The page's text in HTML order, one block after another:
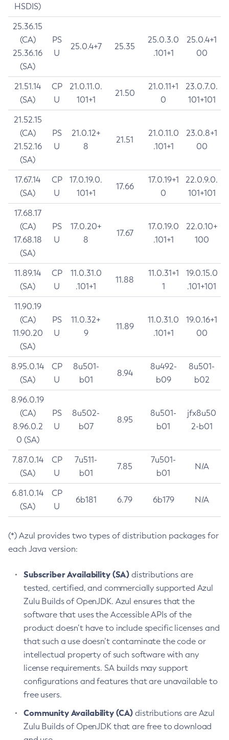
HSDIS)
25.36.15
(CA)
25.36.16
(SA)
PS
U
25.0.4+7 25.35
25.0.3.0
.101+1
25.0.4+1
00
21.51.14
(SA)
CP
U
21.0.11.0.
101+1
21.50
21.0.11+1
0
23.0.7.0.
101+101
21.52.15
(CA)
21.52.16
(SA)
PS
U
21.0.12+
8
21.51
21.0.11.0
.101+1
23.0.8+1
00
17.67.14
(SA)
CP
U
17.0.19.0.
101+1
17.66
17.0.19+1
0
22.0.9.0.
101+101
17.68.17
(CA)
17.68.18
(SA)
PS
U
17.0.20+
8
17.67
17.0.19.0
.101+1
22.0.10+
100
11.89.14
(SA)
CP
U
11.0.31.0
.101+1
11.88
11.0.31+1
1
19.0.15.0
.101+101
11.90.19
(CA)
11.90.20
(SA)
PS
U
11.0.32+
9
11.89
11.0.31.0
.101+1
19.0.16+1
00
8.95.0.14
(SA)
CP
U
8u501-
b01
8.94
8u492-
b09
8u501-
b02
8.96.0.19
(CA)
8.96.0.2
0 (SA)
PS
U
8u502-
b07
8.95
8u501-
b01
jfx8u50
2-b01
7.87.0.14
(SA)
CP
U
7u511-
b01
7.85
7u501-
b01
N/A
6.81.0.14
(SA)
CP
U
6b181 6.79 6b179 N/A
(*) Azul provides two types of distribution packages for
each Java version:
Subscriber Availability (SA) distributions are
tested, certified, and commercially supported Azul
Zulu Builds of OpenJDK. Azul ensures that the
software that uses the Accessible APIs of the
product doesn’t have to include specific licenses and
that such a use doesn’t contaminate the code or
intellectual property of such software with any
license requirements. SA builds may support
configurations and features that are unavailable to
free users.
Community Availability (CA) distributions are Azul
Zulu Builds of OpenJDK that are free to download